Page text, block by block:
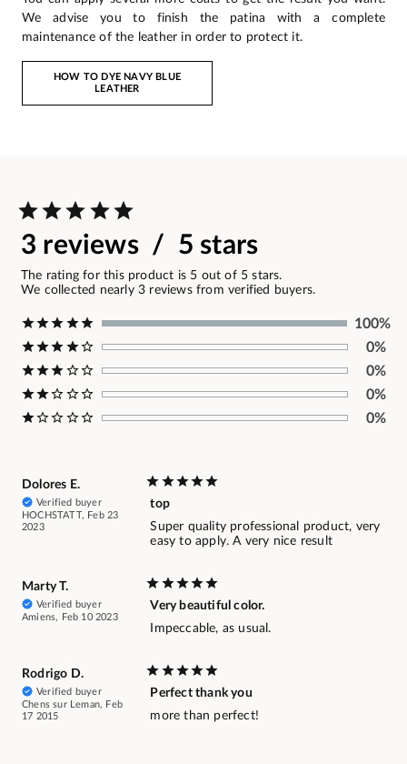
We advise you to finish the patina with a complete
maintenance of the leather in order to protect it.
HOW TO DYE NAVY BLUE
LEATHER
3 reviews / 5 stars
The rating for this product is 5 out of 5 stars.
We collected nearly 3 reviews from verified buyers.
100%
0%
0%
0%
0%
Dolores E.
Verified buyer
HOCHSTATT, Feb 23
2023
top
Super quality professional product, very
easy to apply. A very nice result
Marty T.
Verified buyer
Amiens, Feb 10 2023
Very beautiful color.
Impeccable, as usual.
Rodrigo D.
Verified buyer
Chens sur Leman, Feb
17 2015
Perfect thank you
more than perfect!